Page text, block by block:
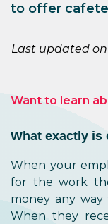
to offer
Last updated on
Want to learn
What exactly is
When your
for the work
money any
When they